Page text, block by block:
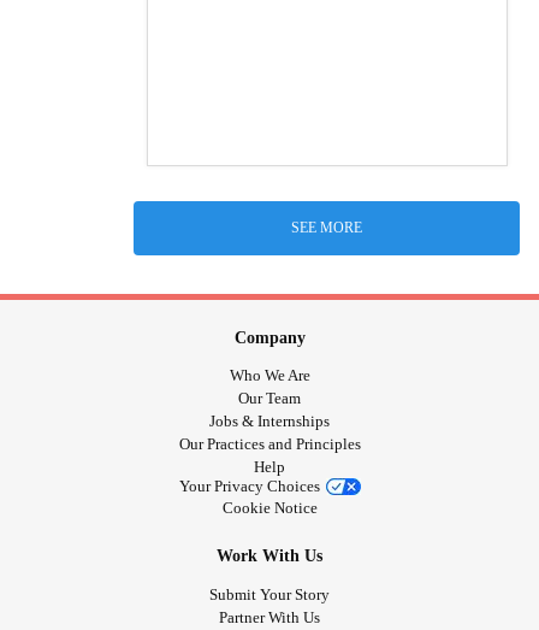
SEE MORE
Company
Who We Are
Our Team
Jobs & Internships
Our Practices and Principles
Help
Your Privacy Choices
Cookie Notice
Work With Us
Submit Your Story
Partner With Us